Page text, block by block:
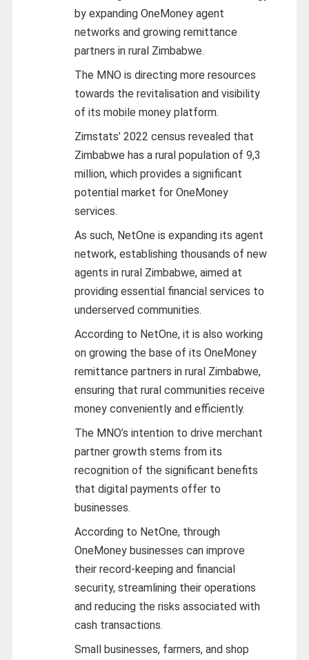
by expanding OneMoney agent
networks and growing remittance
partners in rural Zimbabwe.
The MNO is directing more resources
towards the revitalisation and visibility
of its mobile money platform.
Zimstats’ 2022 census revealed that
Zimbabwe has a rural population of 9,3
million, which provides a significant
potential market for OneMoney
services.
As such, NetOne is expanding its agent
network, establishing thousands of new
agents in rural Zimbabwe, aimed at
providing essential financial services to
underserved communities.
According to NetOne, it is also working
on growing the base of its OneMoney
remittance partners in rural Zimbabwe,
ensuring that rural communities receive
money conveniently and efficiently.
The MNO’s intention to drive merchant
partner growth stems from its
recognition of the significant benefits
that digital payments offer to
businesses.
According to NetOne, through
OneMoney businesses can improve
their record-keeping and financial
security, streamlining their operations
and reducing the risks associated with
cash transactions.
Small businesses, farmers, and shop